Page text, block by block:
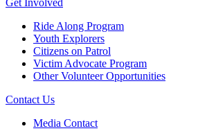
Get Involved
Ride Along Program
Youth Explorers
Citizens on Patrol
Victim Advocate Program
Other Volunteer Opportunities
Contact Us
Media Contact